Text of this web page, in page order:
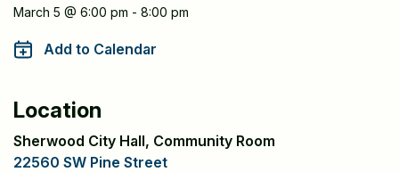
Meeting
Information
March 5 @ 6:00 pm - 8:00 pm
Add to Calendar
Location
Sherwood City Hall, Community Room
22560 SW Pine Street